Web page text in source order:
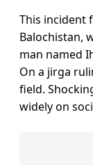
This incident
Balochistan,
man named
On a jirga
field.
widely on